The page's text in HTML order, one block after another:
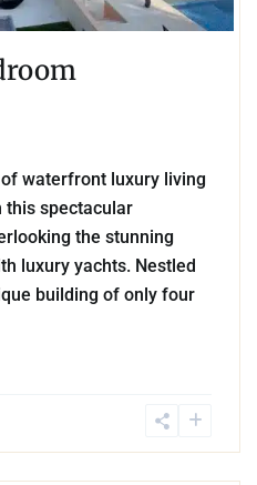
waterfront luxury living
this spectacular
the stunning
luxury yachts. Nestled
building of only four